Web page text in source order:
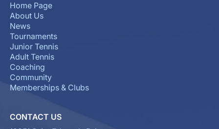
Home Page
About Us
News
Tournaments
Junior Tennis
Adult Tennis
Coaching
Community
Memberships & Clubs
CONTACT US